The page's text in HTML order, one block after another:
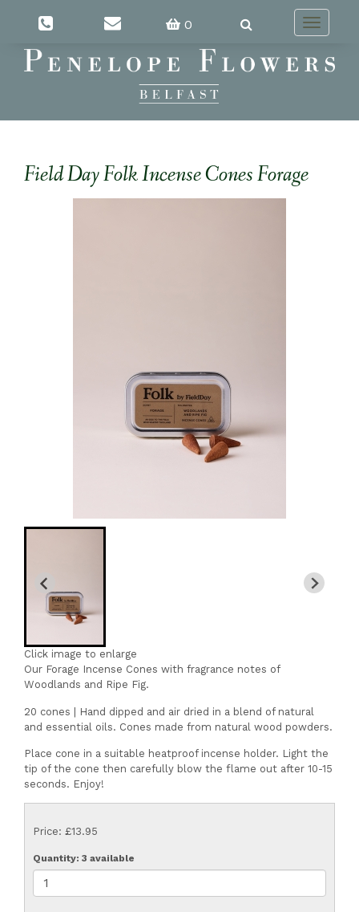
0
Toggle
Field Day Folk Incense Cones Forage
Click image to enlarge
Our Forage Incense Cones with fragrance notes of
Woodlands and Ripe Fig.
20 cones | Hand dipped and air dried in a blend of natural
and essential oils. Cones made from natural wood powders.
Place cone in a suitable heatproof incense holder. Light the
tip of the cone then carefully blow the flame out after 10-15
seconds. Enjoy!
Price: £13.95
Quantity: 3 available